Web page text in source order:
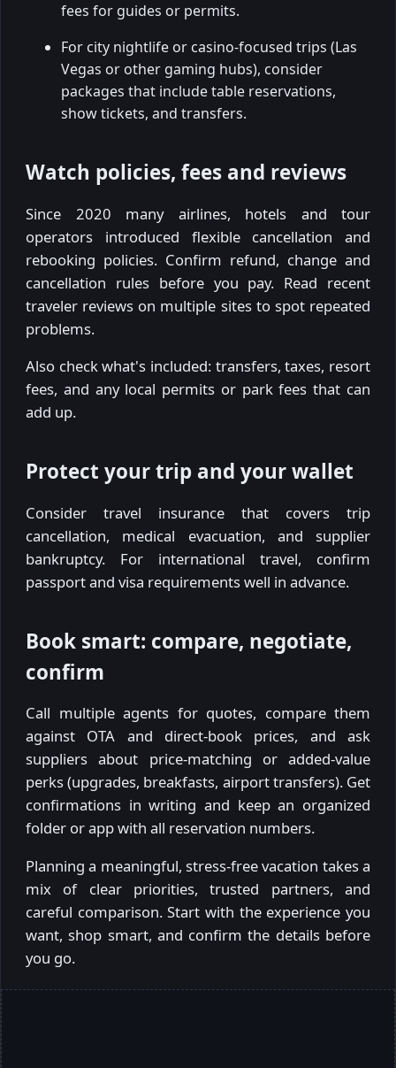
fees for guides or permits.
For city nightlife or casino-focused trips (Las
Vegas or other gaming hubs), consider
packages that include table reservations,
show tickets, and transfers.
Watch policies, fees and reviews
Since 2020 many airlines, hotels and tour
operators introduced flexible cancellation and
rebooking policies. Confirm refund, change and
cancellation rules before you pay. Read recent
traveler reviews on multiple sites to spot repeated
problems.
Also check what's included: transfers, taxes, resort
fees, and any local permits or park fees that can
add up.
Protect your trip and your wallet
Consider travel insurance that covers trip
cancellation, medical evacuation, and supplier
bankruptcy. For international travel, confirm
passport and visa requirements well in advance.
Book smart: compare, negotiate,
confirm
Call multiple agents for quotes, compare them
against OTA and direct-book prices, and ask
suppliers about price-matching or added-value
perks (upgrades, breakfasts, airport transfers). Get
confirmations in writing and keep an organized
folder or app with all reservation numbers.
Planning a meaningful, stress-free vacation takes a
mix of clear priorities, trusted partners, and
careful comparison. Start with the experience you
want, shop smart, and confirm the details before
you go.